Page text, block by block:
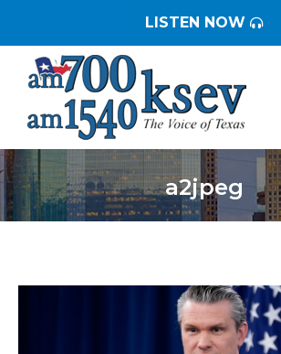
LISTEN NOW
a2jpeg
You are